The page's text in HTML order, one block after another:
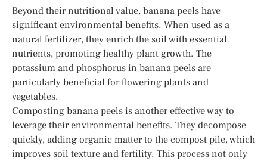
Beyond their nutritional value, banana peels have
significant environmental benefits. When used as a
natural fertilizer, they enrich the soil with essential
nutrients, promoting healthy plant growth. The
potassium and phosphorus in banana peels are
particularly beneficial for flowering plants and
vegetables.
Composting banana peels is another effective way to
leverage their environmental benefits. They decompose
quickly, adding organic matter to the compost pile, which
improves soil texture and fertility. This process not only